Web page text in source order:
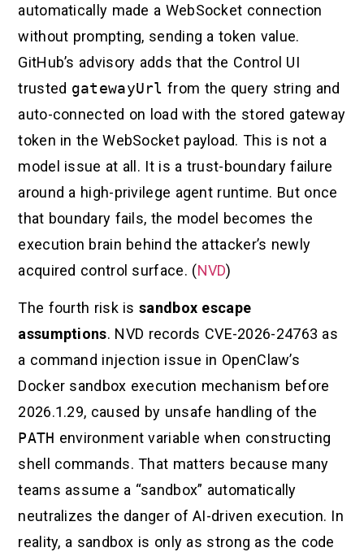
automatically made a WebSocket connection
without prompting, sending a token value.
GitHub’s advisory adds that the Control UI
trusted gatewayUrl from the query string and
auto-connected on load with the stored gateway
token in the WebSocket payload. This is not a
model issue at all. It is a trust-boundary failure
around a high-privilege agent runtime. But once
that boundary fails, the model becomes the
execution brain behind the attacker’s newly
acquired control surface. (NVD)
The fourth risk issandbox escape
assumptions. NVD records CVE-2026-24763 as
a command injection issue in OpenClaw’s
Docker sandbox execution mechanism before
2026.1.29, caused by unsafe handling of the
PATH environment variable when constructing
shell commands. That matters because many
teams assume a “sandbox” automatically
neutralizes the danger of AI-driven execution. In
reality, a sandbox is only as strong as the code